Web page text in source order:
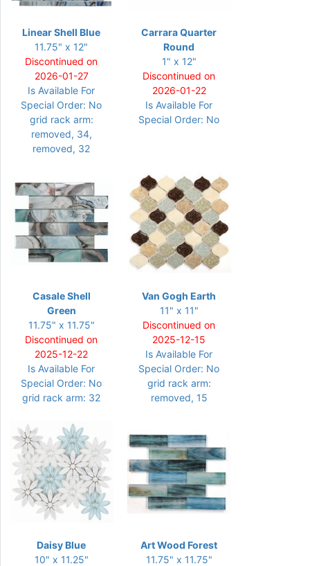
Linear Shell Blue
11.75" x 12"
Discontinued on
2026-01-27
Is Available For
Special Order: No
grid rack arm:
removed, 34,
removed, 32
Carrara Quarter
Round
1" x 12"
Discontinued on
2026-01-22
Is Available For
Special Order: No
Casale Shell
Green
11.75" x 11.75"
Discontinued on
2025-12-22
Is Available For
Special Order: No
grid rack arm: 32
Van Gogh Earth
11" x 11"
Discontinued on
2025-12-15
Is Available For
Special Order: No
grid rack arm:
removed, 15
Daisy Blue
10" x 11.25"
Art Wood Forest
11.75" x 11.75"